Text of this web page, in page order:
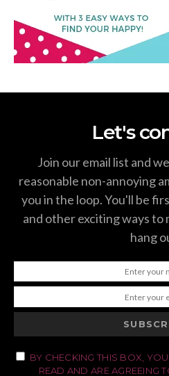
Let's
Join our email list and
reasonable non-annoying
you in the loop. You'll be
and other exciting ways to
hang
BY CHECKING THIS BOX,
READ AND ARE AGREEING